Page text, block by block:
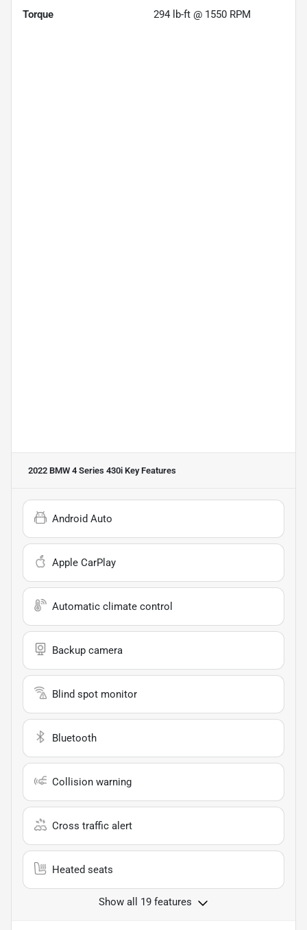
Torque 294 lb-ft @ 1550 RPM
2022 BMW 4 Series 430i Key Features
Android Auto
Apple CarPlay
Automatic climate control
Backup camera
Blind spot monitor
Bluetooth
Collision warning
Cross traffic alert
Heated seats
Show all 19 features